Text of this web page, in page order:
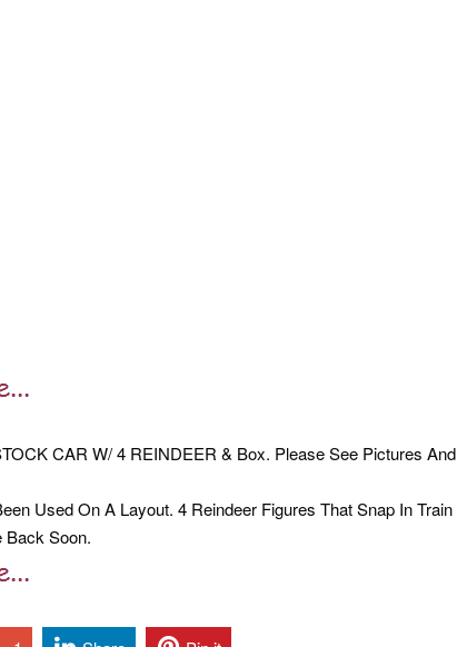
CAR W/ 4 REINDEER & Box. Please See Pictures And
Used On A Layout. 4 Reindeer Figures That Snap In Train
Back Soon.